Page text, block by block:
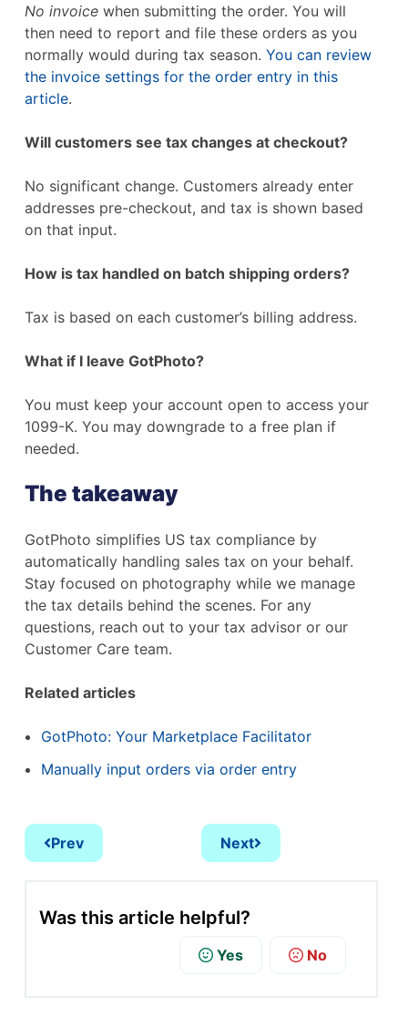
No invoice when submitting the order. You will
then need to report and file these orders as you
normally would during tax season. You can review
the invoice settings for the order entry in this
article.
Will customers see tax changes at checkout?
No significant change. Customers already enter
addresses pre-checkout, and tax is shown based
on that input.
How is tax handled on batch shipping orders?
Tax is based on each customer’s billing address.
What if I leave GotPhoto?
You must keep your account open to access your
1099-K. You may downgrade to a free plan if
needed.
The takeaway
GotPhoto simplifies US tax compliance by
automatically handling sales tax on your behalf.
Stay focused on photography while we manage
the tax details behind the scenes. For any
questions, reach out to your tax advisor or our
Customer Care team.
Related articles
GotPhoto: Your Marketplace Facilitator
Manually input orders via order entry
Prev Next
Was this article helpful?
No
Yes